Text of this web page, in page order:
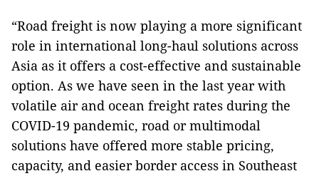
“Road freight is now playing a more significant
role in international long-haul solutions across
Asia as it offers a cost-effective and sustainable
option. As we have seen in the last year with
volatile air and ocean freight rates during the
COVID-19 pandemic, road or multimodal
solutions have offered more stable pricing,
capacity, and easier border access in Southeast